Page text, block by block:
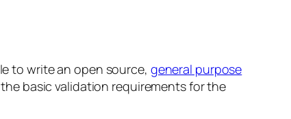
to write an open source, general purpose
basic validation requirements for the